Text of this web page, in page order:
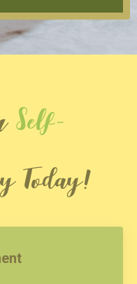
Self-
Today!